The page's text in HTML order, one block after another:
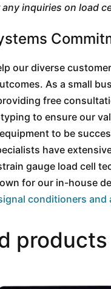
any inquiries on load
our diverse
As a small
free
to ensure our
to be
have
gauge load cell
for our in-house
conditioners and
products